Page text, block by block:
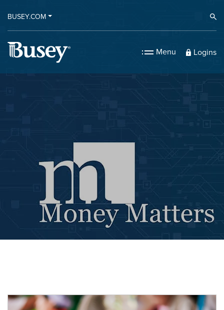
BUSEY.COM
Menu Logins